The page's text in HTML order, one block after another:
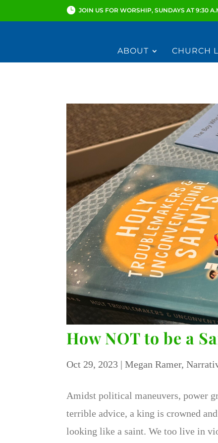
JOIN US FOR WORSHIP, SUNDAYS AT 9:30
ABOUT CHURCH
How NOT to be a
Oct 29, 2023 |Megan Ramer,
Amidst political maneuvers, power
terrible advice, a king is crowned
looking like a saint. We too live in